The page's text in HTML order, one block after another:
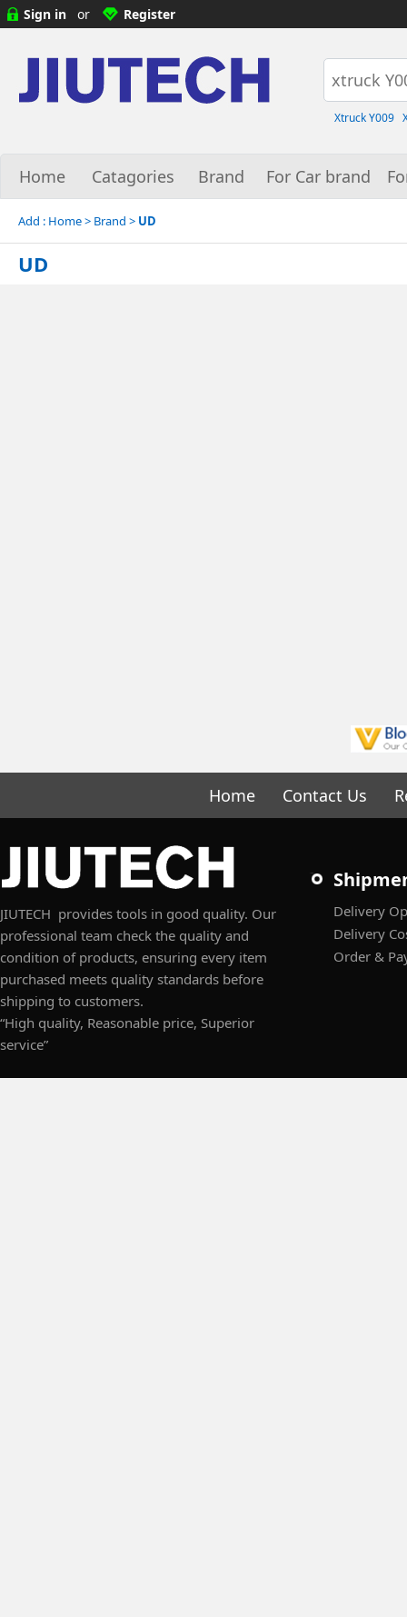
Sign in or Register
Xtruck Y009
Home Catagories Brand For Car brand
Add : Home> Brand > UD
UD
Home Contact Us
JIUTECH provides tools in good quality. Our
professional team check the quality and
condition of products, ensuring every item
purchased meets quality standards before
shipping to customers.
“High quality, Reasonable price, Superior
service”
Delivery
Delivery
Order &